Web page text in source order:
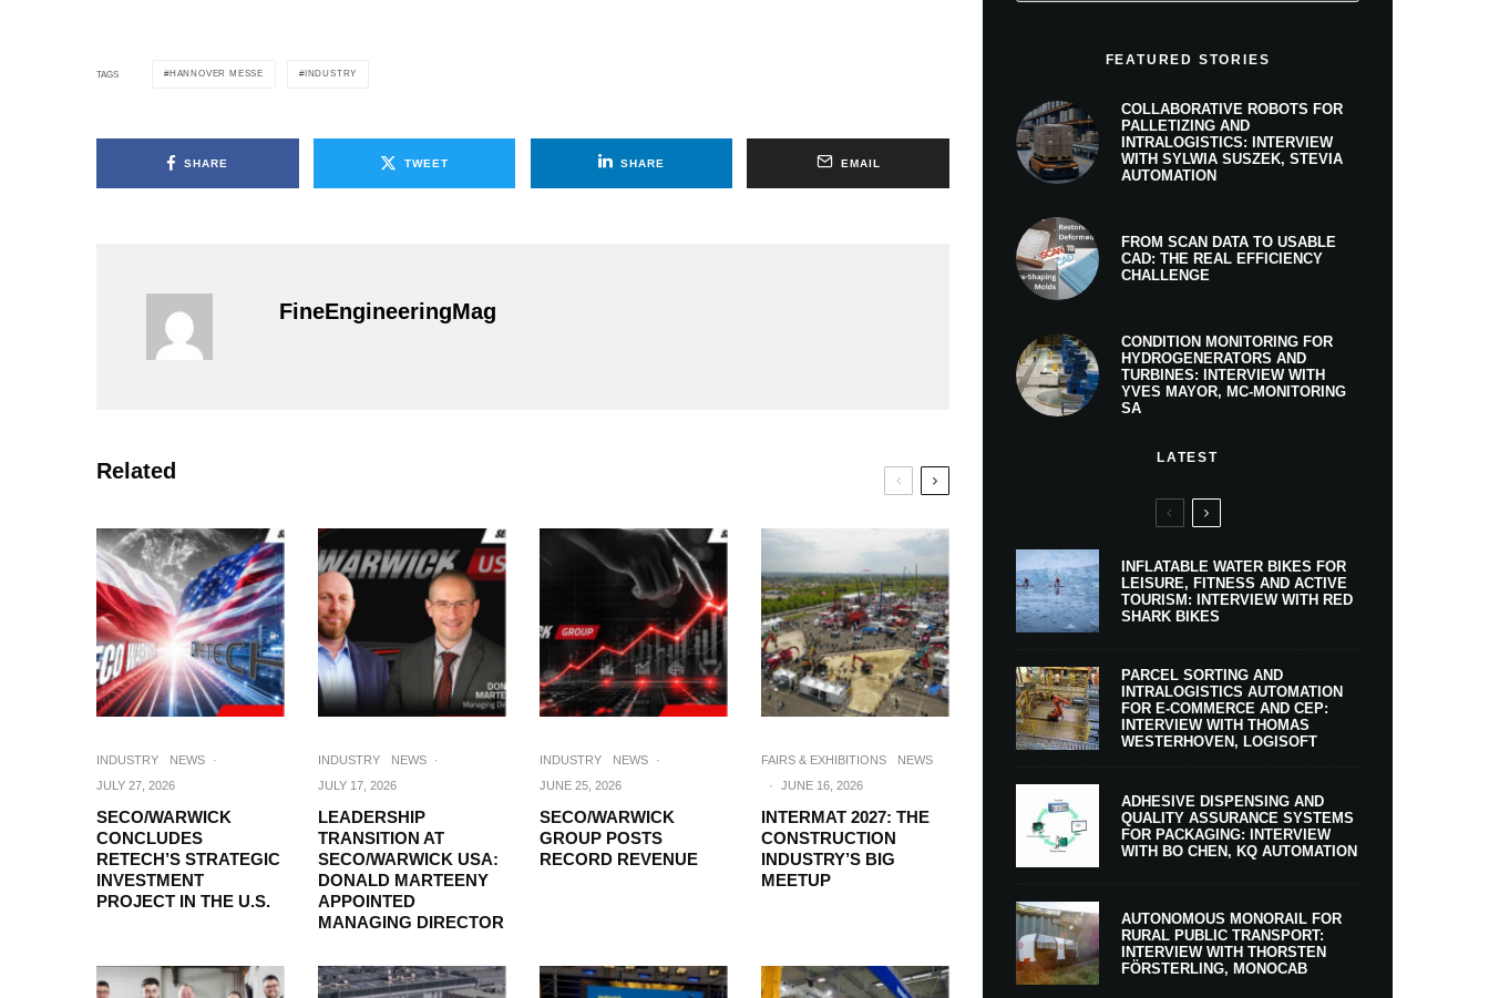
TAGS HANNOVER MESSE INDUSTRY
SHARE TWEET SHARE EMAIL
FineEngineeringMag
Related
INDUSTRY NEWS
·
JULY 27, 2026
SECO/WARWICK
CONCLUDES
RETECH’S STRATEGIC
INVESTMENT
PROJECT IN THE U.S.
INDUSTRY NEWS
·
JULY 17, 2026
LEADERSHIP
TRANSITION AT
SECO/WARWICK USA:
DONALD MARTEENY
APPOINTED
MANAGING DIRECTOR
INDUSTRY NEWS
·
JUNE 25, 2026
SECO/WARWICK
GROUP POSTS
RECORD REVENUE
FAIRS & EXHIBITIONS
NEWS
·
JUNE 16, 2026
INTERMAT 2027: THE
CONSTRUCTION
INDUSTRY’S BIG
MEETUP
FEATURED STORIES
COLLABORATIVE ROBOTS FOR
PALLETIZING AND
INTRALOGISTICS: INTERVIEW
WITH SYLWIA SUSZEK, STEVIA
AUTOMATION
FROM SCAN DATA TO USABLE
CAD: THE REAL EFFICIENCY
CHALLENGE
CONDITION MONITORING FOR
HYDROGENERATORS AND
TURBINES: INTERVIEW WITH
YVES MAYOR, MC-MONITORING
SA
LATEST
INFLATABLE WATER BIKES FOR
LEISURE, FITNESS AND ACTIVE
TOURISM: INTERVIEW WITH RED
SHARK BIKES
PARCEL SORTING AND
INTRALOGISTICS AUTOMATION
FOR E-COMMERCE AND CEP:
INTERVIEW WITH THOMAS
WESTERHOVEN, LOGISOFT
ADHESIVE DISPENSING AND
QUALITY ASSURANCE SYSTEMS
FOR PACKAGING: INTERVIEW
WITH BO CHEN, KQ AUTOMATION
AUTONOMOUS MONORAIL FOR
RURAL PUBLIC TRANSPORT:
INTERVIEW WITH THORSTEN
FÖRSTERLING, MONOCAB